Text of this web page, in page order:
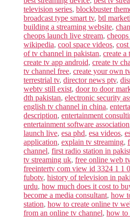
television series, blockbuster
broadcast type smart tv, btl
building a streaming website,
cheops launch live stream,
wikipedia, cool space videos,
of tv channel in pakistan, create a
create tv app android, create tv
tv channel free, create your own
terrestrial tv, director news ptv,
webtv still exist, door to door
dth pakistan, electronic security
english tv channel in china,
description, entertainment
entertainment software association
launch live, esa phd, esa videos,
application, explain tv streaming,
channel, first radio station in
tv streaming uk, free online web tv
freeintertv com view id 3324 1 1
fubotv, history of television in
urdu, how much does it cost to
become a media consultant, how
station, how to create online tv
from an online tv channel, how to